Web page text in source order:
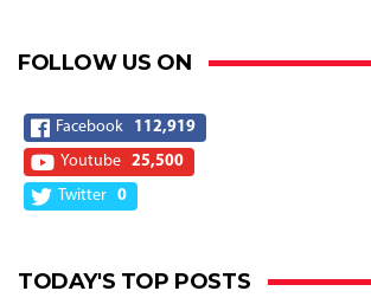
FOLLOW US ON
Facebook
112,919
Youtube 25,500
Twitter 0
TODAY'S TOP POSTS